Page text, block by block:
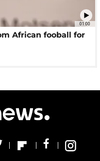
01:00
African fooball for